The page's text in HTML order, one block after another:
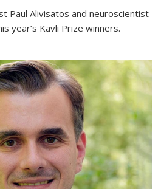
Paul Alivisatos and neuroscientist
year’s Kavli Prize winners.